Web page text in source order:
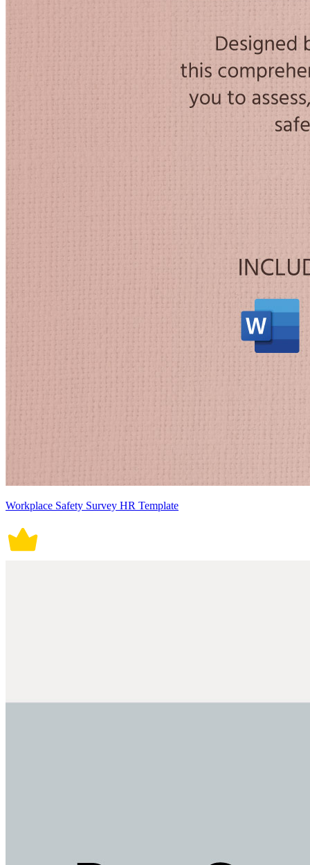
Workplace Safety Survey HR Template